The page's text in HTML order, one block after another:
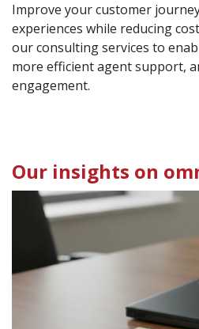
Improve your customer
experiences while reducing
our consulting services to
more efficient agent support,
engagement.
Our insights on